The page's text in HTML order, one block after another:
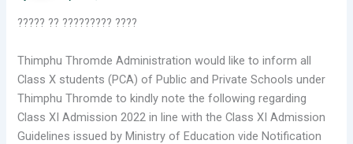
????? ?? ????????? ????
Thimphu Thromde Administration would like to inform all
Class X students (PCA) of Public and Private Schools under
Thimphu Thromde to kindly note the following regarding
Class XI Admission 2022 in line with the Class XI Admission
Guidelines issued by Ministry of Education vide Notification